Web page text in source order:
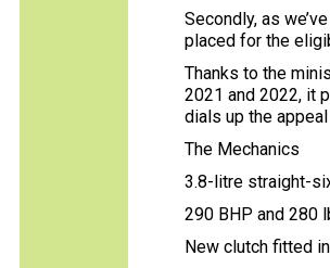
Secondly, as
placed for the
Thanks to the
2021 and 2022, it
dials up the
The Mechanics
3.8-litre straight-
290 BHP and 280
New clutch fitted